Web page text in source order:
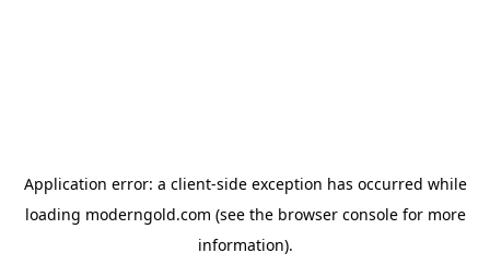
Application error: a client-side exception has occurred while
loading moderngold.com (see the browser consolefor more
information).